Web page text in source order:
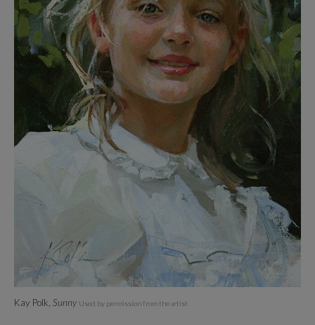
Kay Polk, Sunny Used by permission from the artist